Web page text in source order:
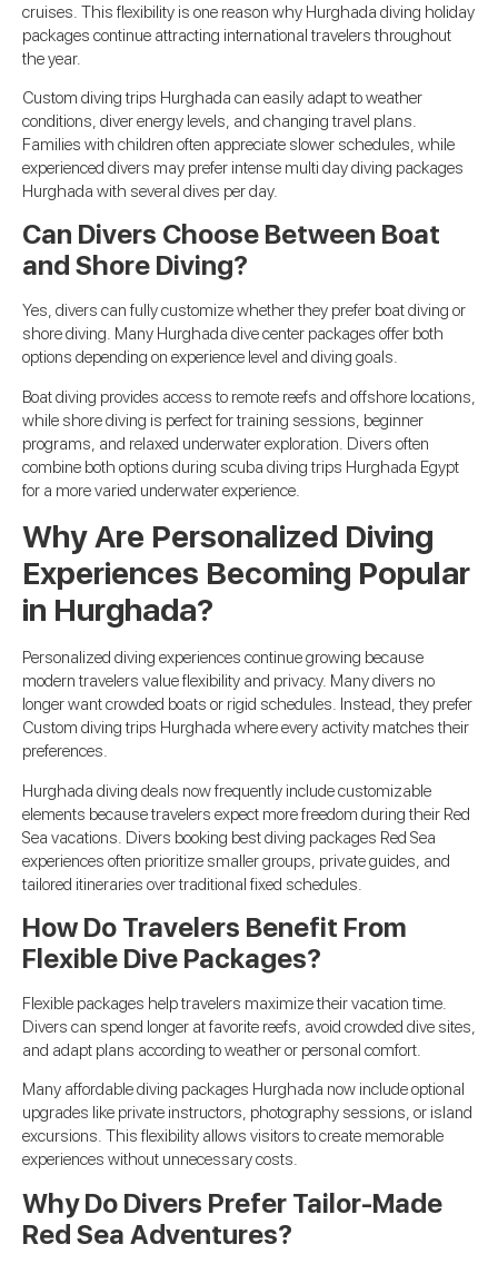
cruises. This flexibility is one reason why Hurghada diving holiday
packages continue attracting international travelers throughout
the year.
Custom diving trips Hurghada can easily adapt to weather
conditions, diver energy levels, and changing travel plans.
Families with children often appreciate slower schedules, while
experienced divers may prefer intense multi day diving packages
Hurghada with several dives per day.
Can Divers Choose Between Boat
and Shore Diving?
Yes, divers can fully customize whether they prefer boat diving or
shore diving. Many Hurghada dive center packages offer both
options depending on experience level and diving goals.
Boat diving provides access to remote reefs and offshore locations,
while shore diving is perfect for training sessions, beginner
programs, and relaxed underwater exploration. Divers often
combine both options during scuba diving trips Hurghada Egypt
for a more varied underwater experience.
Why Are Personalized Diving
Experiences Becoming Popular
in Hurghada?
Personalized diving experiences continue growing because
modern travelers value flexibility and privacy. Many divers no
longer want crowded boats or rigid schedules. Instead, they prefer
Custom diving trips Hurghada where every activity matches their
preferences.
Hurghada diving deals now frequently include customizable
elements because travelers expect more freedom during their Red
Sea vacations. Divers booking best diving packages Red Sea
experiences often prioritize smaller groups, private guides, and
tailored itineraries over traditional fixed schedules.
How Do Travelers Benefit From
Flexible Dive Packages?
Flexible packages help travelers maximize their vacation time.
Divers can spend longer at favorite reefs, avoid crowded dive sites,
and adapt plans according to weather or personal comfort.
Many affordable diving packages Hurghada now include optional
upgrades like private instructors, photography sessions, or island
excursions. This flexibility allows visitors to create memorable
experiences without unnecessary costs.
Why Do Divers Prefer Tailor-Made
Red Sea Adventures?